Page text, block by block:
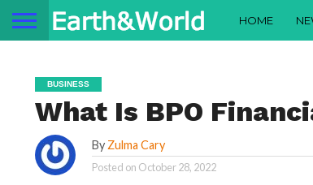
HOME
BUSINESS
What Is BPO
By Zulma Cary
Posted on October 28, 2022